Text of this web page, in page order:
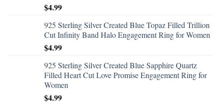
$4.99
925 Sterling Silver Created Blue Topaz Filled Trillion
Cut Infinity Band Halo Engagement Ring for Women
$4.99
925 Sterling Silver Created Blue Sapphire Quartz
Filled Heart Cut Love Promise Engagement Ring for
Women
$4.99